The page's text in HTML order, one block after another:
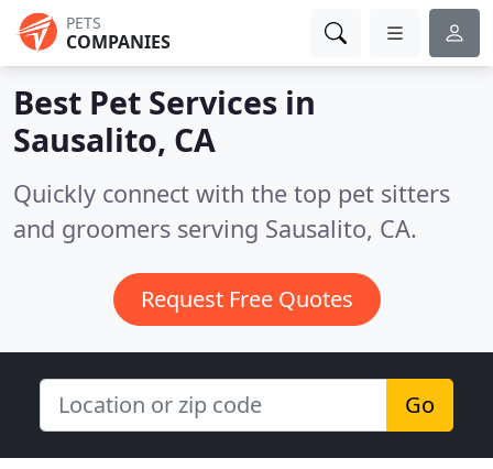
PETS
COMPANIES
Best Pet Services in
Sausalito, CA
Quickly connect with the top pet sitters
and groomers serving Sausalito, CA.
Request Free Quotes
Go